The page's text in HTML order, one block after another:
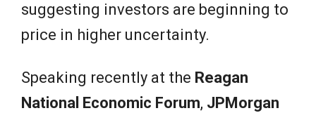
suggesting investors are beginning to
price in higher uncertainty.
Speaking recently at the Reagan
National Economic Forum, JPMorgan